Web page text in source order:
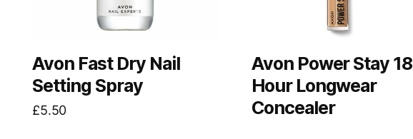
Avon Fast Dry Nail
Setting Spray
£5.50
Avon Power Stay 18
Hour Longwear
Concealer